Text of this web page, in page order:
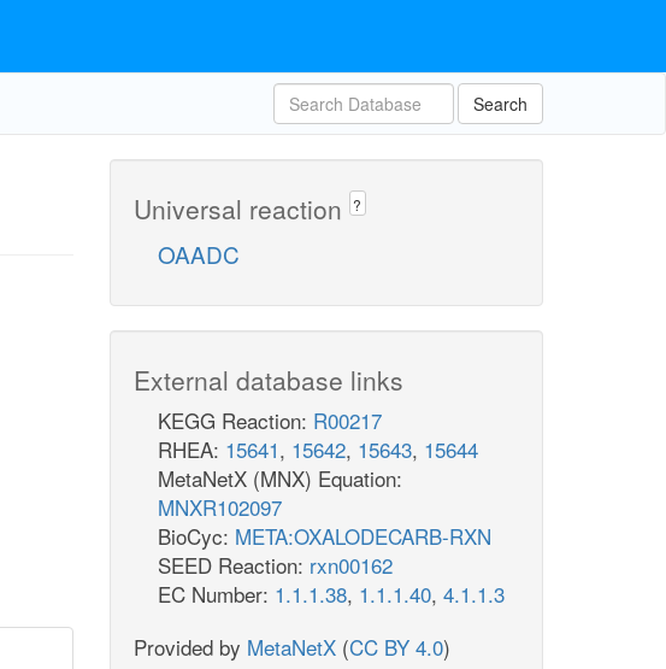
Search
Universal reaction ?
OAADC
External database links
KEGG Reaction: R00217
RHEA: 15641, 15642, 15643, 15644
MetaNetX (MNX) Equation:
MNXR102097
BioCyc: META:OXALODECARB-RXN
SEED Reaction: rxn00162
EC Number: 1.1.1.38, 1.1.1.40, 4.1.1.3
Provided by MetaNetX (CC BY 4.0)